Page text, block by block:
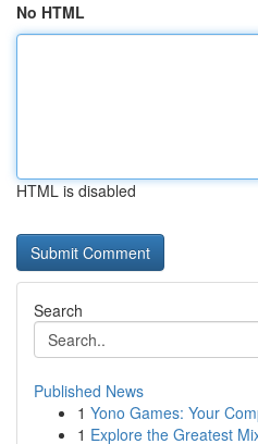
No HTML
HTML is disabled
Search
Published News
1 Yono Games: Your
1 Explore the Greatest